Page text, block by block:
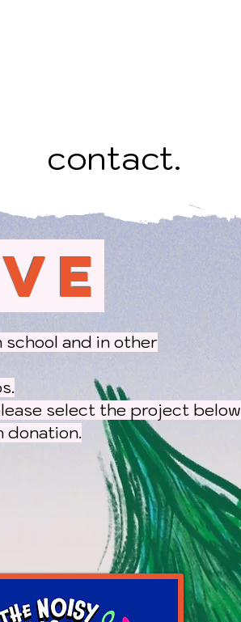
contact.
and in other
select the project below
donation.